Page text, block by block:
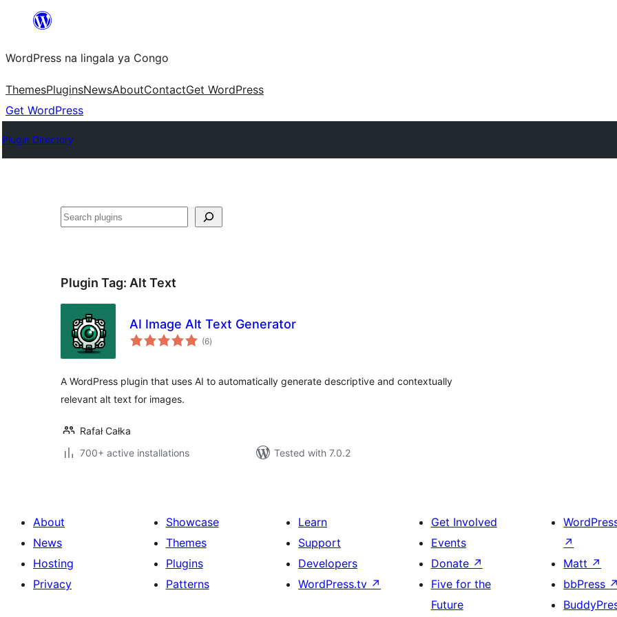
content
WordPress na lingala ya Congo
ThemesPluginsNewsAboutContactGet WordPress
Get WordPress
Plugin Directory
Search
Plugin Tag: Alt Text
AI Image Alt Text Generator
(6total
ratings
)
A WordPress plugin that uses AI to automatically generate descriptive and contextually
relevant alt text for images.
Rafał Całka
700+ active installations
Tested with 7.0.2
About
News
Hosting
Privacy
Showcase
Themes
Plugins
Patterns
Learn
Support
Developers
WordPress.tv ↗
Get Involved
Events
Donate ↗
Five for the
Future
↗
Matt ↗
bbPress ↗